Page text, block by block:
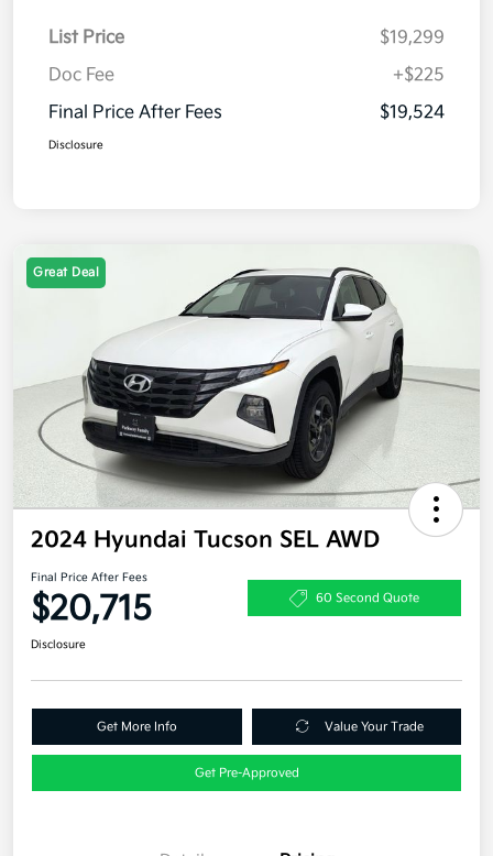
List Price
$19,299
Doc Fee
+$225
Final Price After Fees
$19,524
Disclosure
Great Deal
2024 Hyundai Tucson SEL AWD
Final Price After Fees
$20,715 60 Second Quote
Disclosure
Get More Info Value Your Trade
Get Pre-Approved